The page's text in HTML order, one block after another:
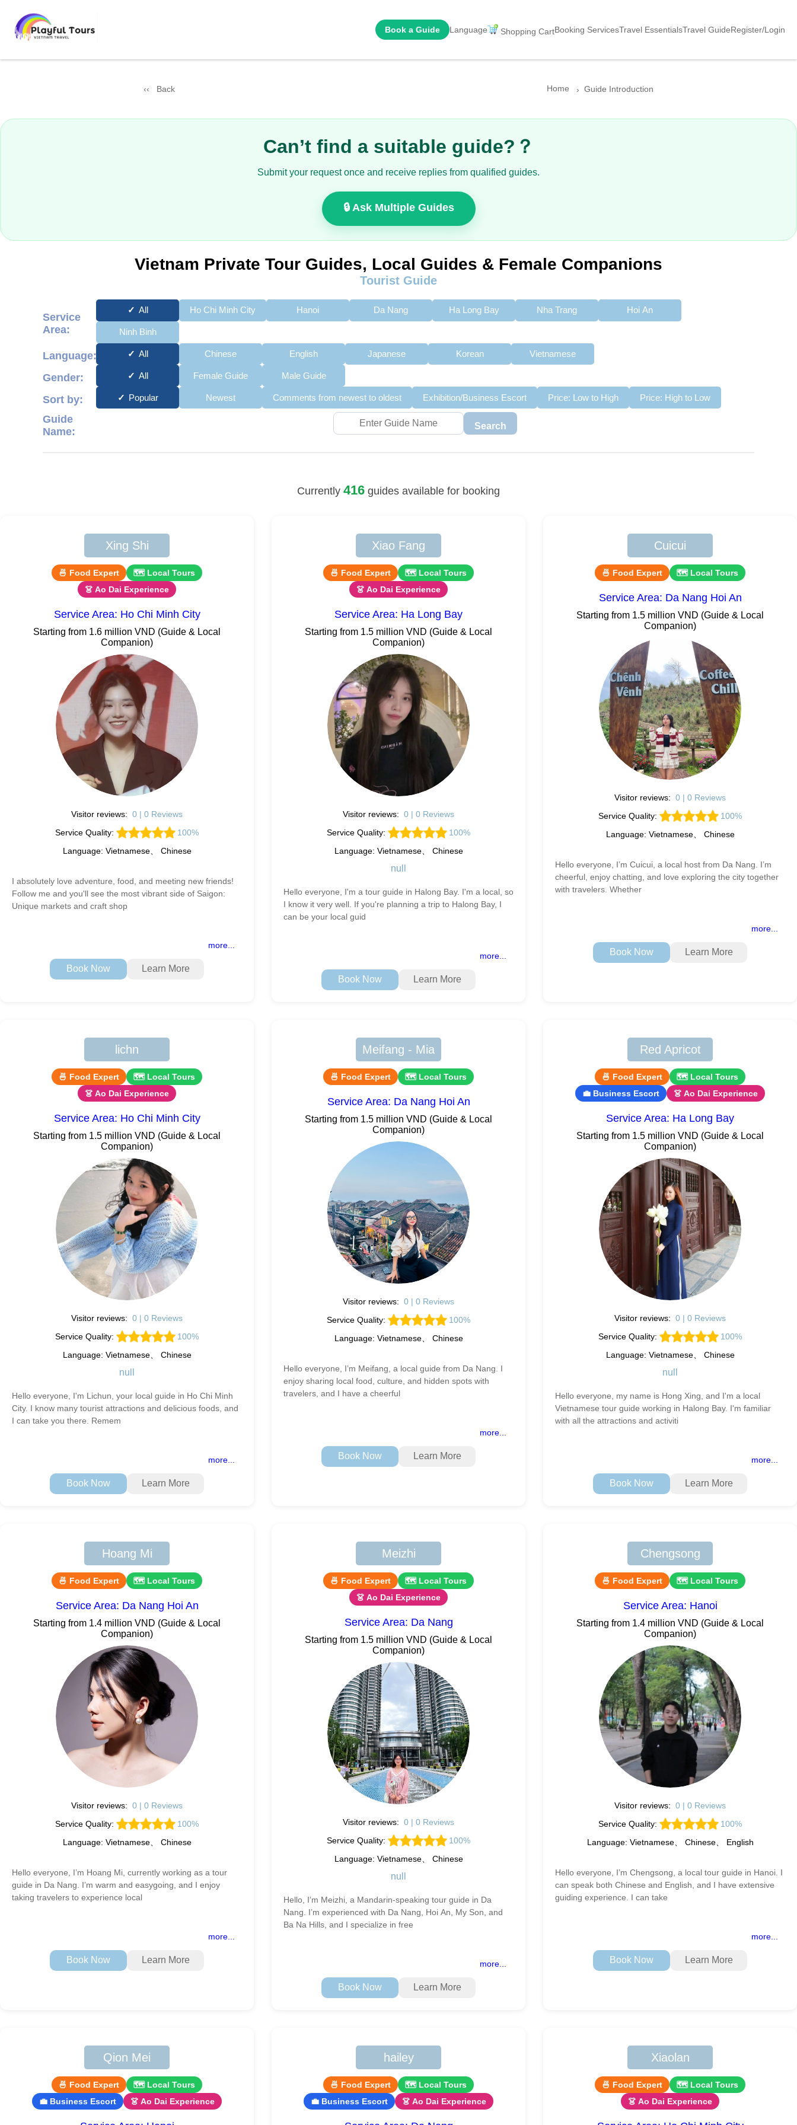
Book a Guide Language Shopping CartBooking ServicesTravel EssentialsTravel GuideRegister/Login
Back Home Guide Introduction
Can’t find a suitable guide?？
Submit your request once and receive replies from qualified guides.
🔒 Ask Multiple Guides
Vietnam Private Tour Guides, Local Guides & Female Companions
Tourist Guide
Service
Area:
All Ho Chi Minh City Hanoi Da Nang Ha Long Bay Nha Trang Hoi An
Ninh Binh
Language: All Chinese English Japanese Korean Vietnamese
Gender: All Female Guide Male Guide
Sort by: Popular Newest Comments from newest to oldest Exhibition/Business Escort Price: Low to High Price: High to Low
Guide
Name:
Search
Currently 416 guides available for booking
Xing Shi
🍜 Food Expert
🗺 Local Tours
👗 Ao Dai Experience
Service Area: Ho Chi Minh City
Starting from 1.6 million VND (Guide & Local
Companion)
Visitor reviews: 0 | 0 Reviews
Service Quality:
100%
Language: Vietnamese、 Chinese
I absolutely love adventure, food, and meeting new friends!
Follow me and you'll see the most vibrant side of Saigon:
Unique markets and craft shop
more...
Book Now Learn More
Xiao Fang
🍜 Food Expert
🗺 Local Tours
👗 Ao Dai Experience
Service Area: Ha Long Bay
Starting from 1.5 million VND (Guide & Local
Companion)
Visitor reviews: 0 | 0 Reviews
Service Quality:
100%
Language: Vietnamese、 Chinese
null
Hello everyone, I'm a tour guide in Halong Bay. I'm a local, so
I know it very well. If you're planning a trip to Halong Bay, I
can be your local guid
more...
Book Now Learn More
Cuicui
🍜 Food Expert 🗺 Local Tours
Service Area: Da Nang Hoi An
Starting from 1.5 million VND (Guide & Local
Companion)
Visitor reviews: 0 | 0 Reviews
Service Quality:
100%
Language: Vietnamese、 Chinese
Hello everyone, I’m Cuicui, a local host from Da Nang. I’m
cheerful, enjoy chatting, and love exploring the city together
with travelers. Whether
more...
Book Now Learn More
lichn
🍜 Food Expert
🗺 Local Tours
👗 Ao Dai Experience
Service Area: Ho Chi Minh City
Starting from 1.5 million VND (Guide & Local
Companion)
Visitor reviews: 0 | 0 Reviews
Service Quality:
100%
Language: Vietnamese、 Chinese
null
Hello everyone, I'm Lichun, your local guide in Ho Chi Minh
City. I know many tourist attractions and delicious foods, and
I can take you there. Remem
more...
Book Now Learn More
Meifang - Mia
🍜 Food Expert 🗺 Local Tours
Service Area: Da Nang Hoi An
Starting from 1.5 million VND (Guide & Local
Companion)
Visitor reviews: 0 | 0 Reviews
Service Quality:
100%
Language: Vietnamese、 Chinese
Hello everyone, I’m Meifang, a local guide from Da Nang. I
enjoy sharing local food, culture, and hidden spots with
travelers, and I have a cheerful
more...
Book Now Learn More
Red Apricot
🍜 Food Expert
🗺 Local Tours
💼 Business Escort
👗 Ao Dai Experience
Service Area: Ha Long Bay
Starting from 1.5 million VND (Guide & Local
Companion)
Visitor reviews: 0 | 0 Reviews
Service Quality:
100%
Language: Vietnamese、 Chinese
null
Hello everyone, my name is Hong Xing, and I'm a local
Vietnamese tour guide working in Halong Bay. I'm familiar
with all the attractions and activiti
more...
Book Now Learn More
Hoang Mi
🍜 Food Expert 🗺 Local Tours
Service Area: Da Nang Hoi An
Starting from 1.4 million VND (Guide & Local
Companion)
Visitor reviews: 0 | 0 Reviews
Service Quality:
100%
Language: Vietnamese、 Chinese
Hello everyone, I’m Hoang Mi, currently working as a tour
guide in Da Nang. I’m warm and easygoing, and I enjoy
taking travelers to experience local
more...
Book Now Learn More
Meizhi
🍜 Food Expert
🗺 Local Tours
👗 Ao Dai Experience
Service Area: Da Nang
Starting from 1.5 million VND (Guide & Local
Companion)
Visitor reviews: 0 | 0 Reviews
Service Quality:
100%
Language: Vietnamese、 Chinese
null
Hello, I’m Meizhi, a Mandarin-speaking tour guide in Da
Nang. I’m experienced with Da Nang, Hoi An, My Son, and
Ba Na Hills, and I specialize in free
more...
Book Now Learn More
Chengsong
🍜 Food Expert 🗺 Local Tours
Service Area: Hanoi
Starting from 1.4 million VND (Guide & Local
Companion)
Visitor reviews: 0 | 0 Reviews
Service Quality:
100%
Language: Vietnamese、 Chinese、 English
Hello everyone, I’m Chengsong, a local tour guide in Hanoi. I
can speak both Chinese and English, and I have extensive
guiding experience. I can take
more...
Book Now Learn More
Qion Mei
🍜 Food Expert
🗺 Local Tours
💼 Business Escort
👗 Ao Dai Experience
hailey
🍜 Food Expert
🗺 Local Tours
💼 Business Escort
👗 Ao Dai Experience
Xiaolan
🍜 Food Expert
🗺 Local Tours
👗 Ao Dai Experience